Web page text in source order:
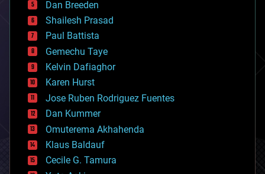
biotech/medical
bitcoin
blockchains
business
chemistry
climatology
complex systems
computing
cosmology
counterterrorism
cryonics
cryptocurrencies
cybercrime/malcode
cyborgs
Dan Breeden
Shailesh Prasad
Paul Battista
Gemechu Taye
Kelvin Dafiaghor
Karen Hurst
Jose Ruben Rodriguez Fuentes
Dan Kummer
Omuterema Akhahenda
Klaus Baldauf
Cecile G. Tamura